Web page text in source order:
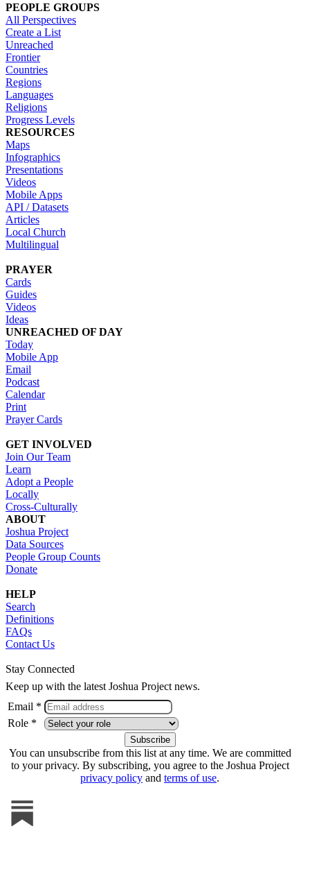
PEOPLE GROUPS
All Perspectives
Create a List
Unreached
Frontier
Countries
Regions
Languages
Religions
Progress Levels
RESOURCES
Maps
Infographics
Presentations
Videos
Mobile Apps
API / Datasets
Articles
Local Church
Multilingual
PRAYER
Cards
Guides
Videos
Ideas
UNREACHED OF DAY
Today
Mobile App
Email
Podcast
Calendar
Print
Prayer Cards
GET INVOLVED
Join Our Team
Learn
Adopt a People
Locally
Cross-Culturally
ABOUT
Joshua Project
Data Sources
People Group Counts
Donate
HELP
Search
Definitions
FAQs
Contact Us
Stay Connected
Keep up with the latest Joshua Project news.
Email *
Role *
You can unsubscribe from this list at any time. We are committed
to your privacy. By subscribing, you agree to the Joshua Project
privacy policy and terms of use.